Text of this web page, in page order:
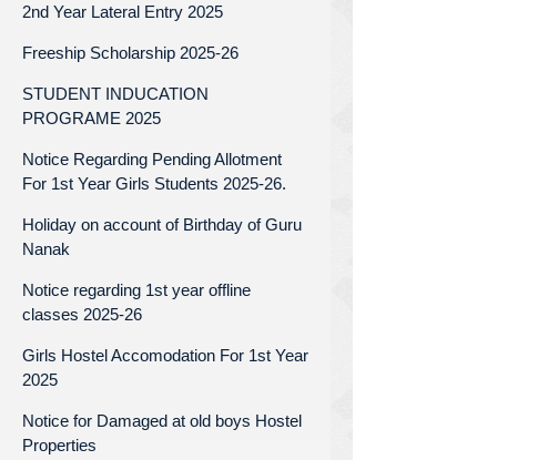
2nd Year Lateral Entry 2025
Freeship Scholarship 2025-26
STUDENT INDUCATION
PROGRAME 2025
Notice Regarding Pending Allotment
For 1st Year Girls Students 2025-26.
Holiday on account of Birthday of Guru
Nanak
Notice regarding 1st year offline
classes 2025-26
Girls Hostel Accomodation For 1st Year
2025
Notice for Damaged at old boys Hostel
Properties